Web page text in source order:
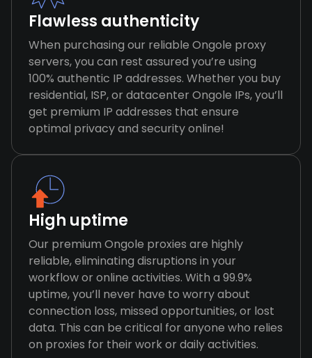
Flawless authenticity
When purchasing our reliable Ongole proxy
servers, you can rest assured you’re using
100% authentic IP addresses. Whether you buy
residential, ISP, or datacenter Ongole IPs, you’ll
get premium IP addresses that ensure
optimal privacy and security online!
High uptime
Our premium Ongole proxies are highly
reliable, eliminating disruptions in your
workflow or online activities. With a 99.9%
uptime, you’ll never have to worry about
connection loss, missed opportunities, or lost
data. This can be critical for anyone who relies
on proxies for their work or daily activities.